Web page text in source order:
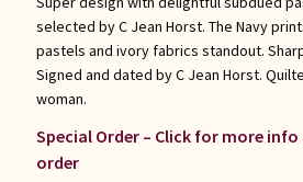
selected by C Jean Horst. The Navy
pastels and ivory fabrics standout.
Signed and dated by C Jean Horst.
woman.
Special Order – Click for more
order